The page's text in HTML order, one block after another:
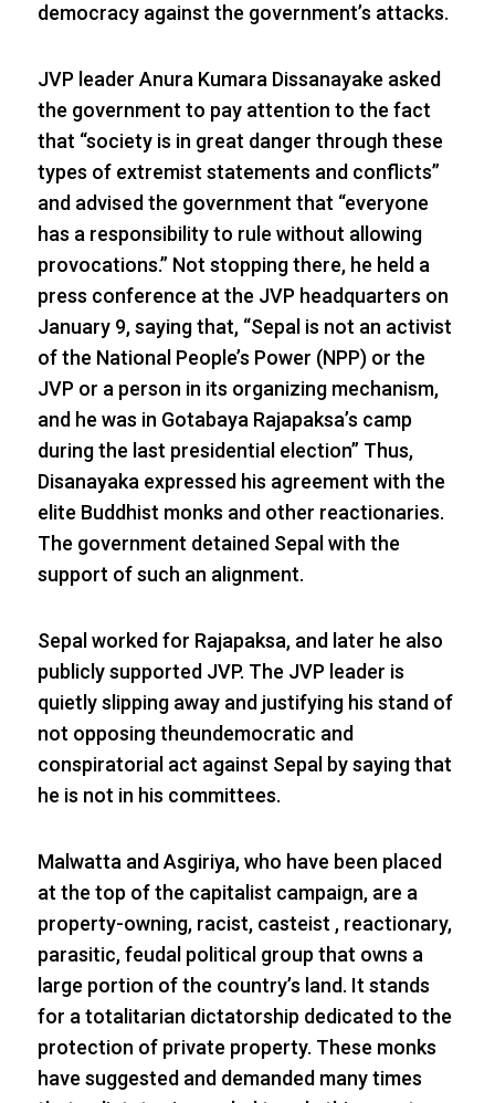
democracy against the government’s attacks.
JVP leader Anura Kumara Dissanayake asked
the government to pay attention to the fact
that “society is in great danger through these
types of extremist statements and conflicts”
and advised the government that “everyone
has a responsibility to rule without allowing
provocations.” Not stopping there, he held a
press conference at the JVP headquarters on
January 9, saying that, “Sepal is not an activist
of the National People’s Power (NPP) or the
JVP or a person in its organizing mechanism,
and he was in Gotabaya Rajapaksa’s camp
during the last presidential election” Thus,
Disanayaka expressed his agreement with the
elite Buddhist monks and other reactionaries.
The government detained Sepal with the
support of such an alignment.
Sepal worked for Rajapaksa, and later he also
publicly supported JVP. The JVP leader is
quietly slipping away and justifying his stand of
not opposing theundemocratic and
conspiratorial act against Sepal by saying that
he is not in his committees.
Malwatta and Asgiriya, who have been placed
at the top of the capitalist campaign, are a
property-owning, racist, casteist , reactionary,
parasitic, feudal political group that owns a
large portion of the country’s land. It stands
for a totalitarian dictatorship dedicated to the
protection of private property. These monks
have suggested and demanded many times